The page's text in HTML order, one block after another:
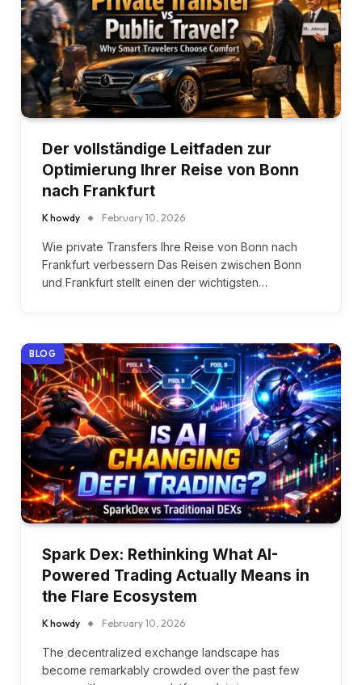
Der vollständige Leitfaden zur
Optimierung Ihrer Reise von Bonn
nach Frankfurt
K howdy February 10, 2026
Wie private Transfers Ihre Reise von Bonn nach
Frankfurt verbessern Das Reisen zwischen Bonn
und Frankfurt stellt einen der wichtigsten…
BLOG
Spark Dex: Rethinking What AI-
Powered Trading Actually Means in
the Flare Ecosystem
K howdy February 10, 2026
The decentralized exchange landscape has
become remarkably crowded over the past few